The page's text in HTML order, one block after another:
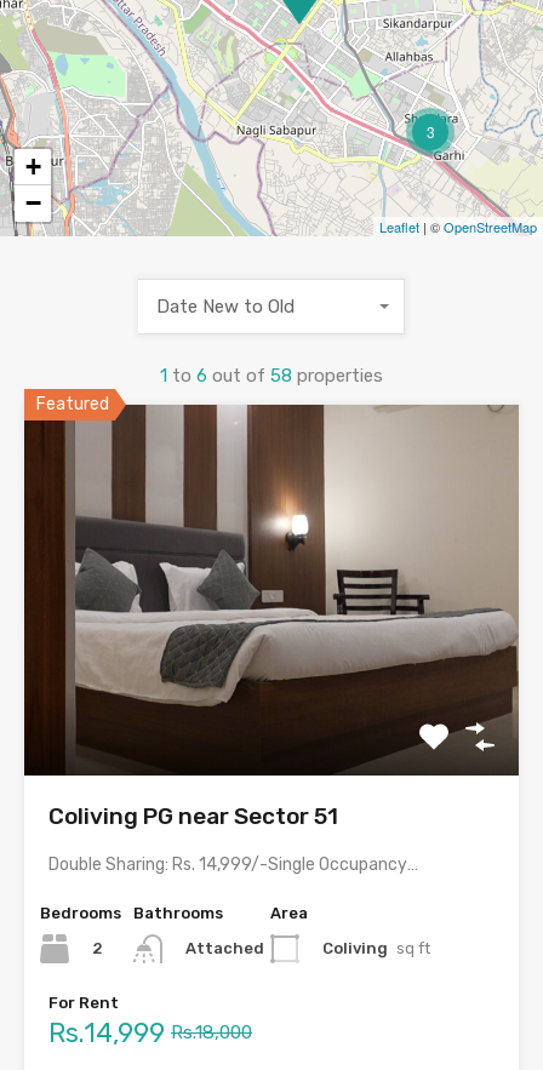
3
+
−
Leaflet | ©OpenStreetMap
1 to 6 out of 58 properties
Date New to Old
Featured
Coliving PG near Sector 51
Double Sharing: Rs. 14,999/-Single Occupancy: Rs. 24,999/- including meals &…
Bedrooms
2
Bathrooms
Attached
Area
Coliving sq ft
For Rent
Rs.14,999 Rs.18,000